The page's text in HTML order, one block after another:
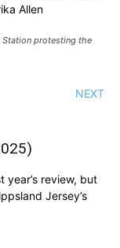
Allen
Station protesting the
NEXT
year’s review, but
Jersey’s